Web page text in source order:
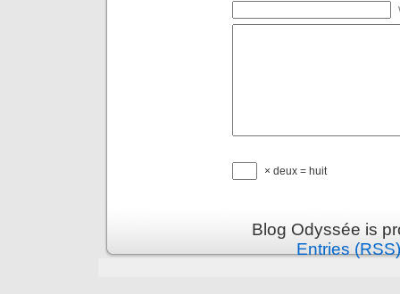
× deux = huit
Blog Odyssée is
Entries (RSS)